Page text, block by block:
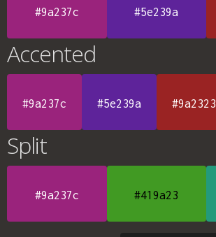
#9a237c #5e239a
Accented
#9a237c #5e239a #9a2323
Split
#9a237c #419a23